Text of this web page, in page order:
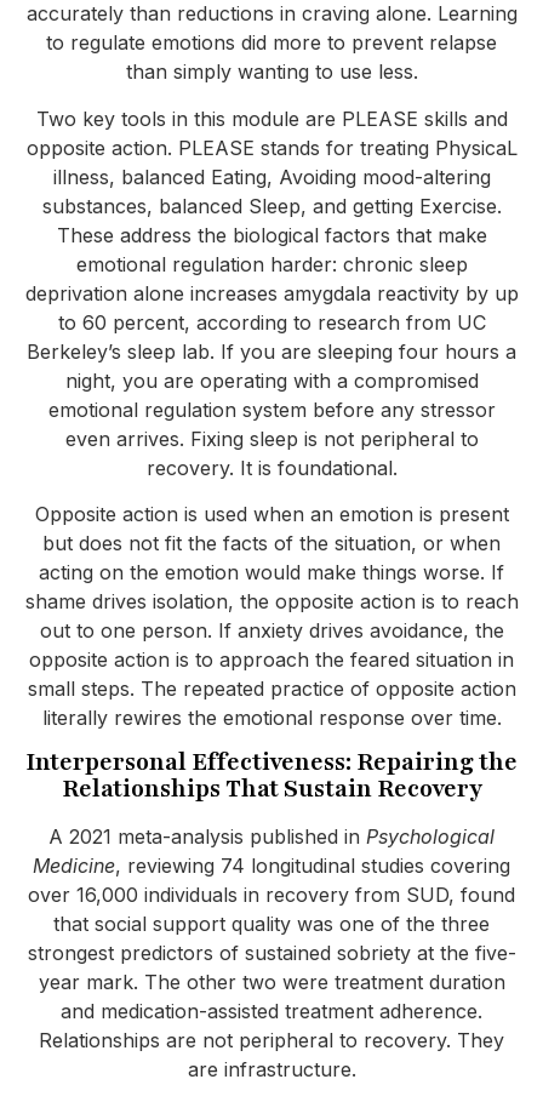
accurately than reductions in craving alone. Learning
to regulate emotions did more to prevent relapse
than simply wanting to use less.
Two key tools in this module are PLEASE skills and
opposite action. PLEASE stands for treating PhysicaL
illness, balanced Eating, Avoiding mood-altering
substances, balanced Sleep, and getting Exercise.
These address the biological factors that make
emotional regulation harder: chronic sleep
deprivation alone increases amygdala reactivity by up
to 60 percent, according to research from UC
Berkeley’s sleep lab. If you are sleeping four hours a
night, you are operating with a compromised
emotional regulation system before any stressor
even arrives. Fixing sleep is not peripheral to
recovery. It is foundational.
Opposite action is used when an emotion is present
but does not fit the facts of the situation, or when
acting on the emotion would make things worse. If
shame drives isolation, the opposite action is to reach
out to one person. If anxiety drives avoidance, the
opposite action is to approach the feared situation in
small steps. The repeated practice of opposite action
literally rewires the emotional response over time.
Interpersonal Effectiveness: Repairing the
Relationships That Sustain Recovery
A 2021 meta-analysis published in Psychological
Medicine, reviewing 74 longitudinal studies covering
over 16,000 individuals in recovery from SUD, found
that social support quality was one of the three
strongest predictors of sustained sobriety at the five-
year mark. The other two were treatment duration
and medication-assisted treatment adherence.
Relationships are not peripheral to recovery. They
are infrastructure.